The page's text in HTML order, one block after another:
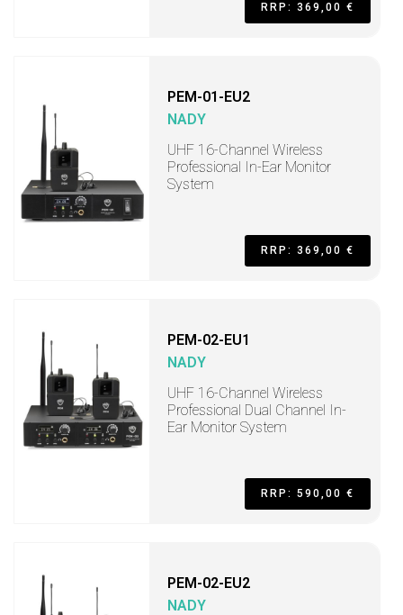
RRP: 369,00 €
PEM-01-EU2
NADY
UHF 16-Channel Wireless
Professional In-Ear Monitor
System
RRP: 369,00 €
PEM-02-EU1
NADY
UHF 16-Channel Wireless
Professional Dual Channel In-
Ear Monitor System
RRP: 590,00 €
PEM-02-EU2
NADY